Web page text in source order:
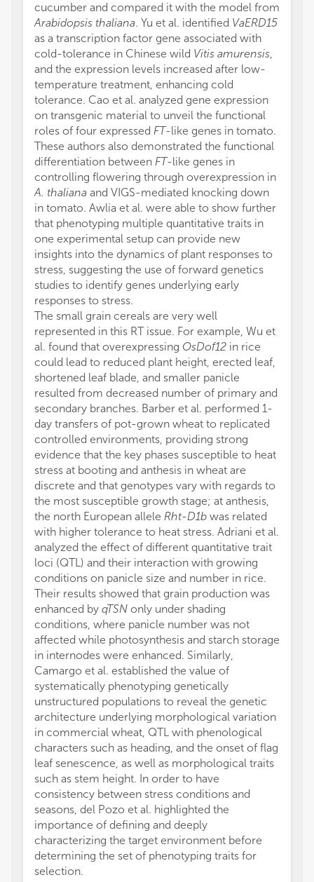
cucumber and compared it with the model from
Arabidopsis thaliana. Yu et al. identified VaERD15
as a transcription factor gene associated with
cold-tolerance in Chinese wild Vitis amurensis,
and the expression levels increased after low-
temperature treatment, enhancing cold
tolerance. Cao et al. analyzed gene expression
on transgenic material to unveil the functional
roles of four expressed FT-like genes in tomato.
These authors also demonstrated the functional
differentiation between FT-like genes in
controlling flowering through overexpression in
A. thaliana and VIGS-mediated knocking down
in tomato. Awlia et al. were able to show further
that phenotyping multiple quantitative traits in
one experimental setup can provide new
insights into the dynamics of plant responses to
stress, suggesting the use of forward genetics
studies to identify genes underlying early
responses to stress.
The small grain cereals are very well
represented in this RT issue. For example, Wu et
al. found that overexpressing OsDof12 in rice
could lead to reduced plant height, erected leaf,
shortened leaf blade, and smaller panicle
resulted from decreased number of primary and
secondary branches. Barber et al. performed 1-
day transfers of pot-grown wheat to replicated
controlled environments, providing strong
evidence that the key phases susceptible to heat
stress at booting and anthesis in wheat are
discrete and that genotypes vary with regards to
the most susceptible growth stage; at anthesis,
the north European allele Rht-D1b was related
with higher tolerance to heat stress. Adriani et al.
analyzed the effect of different quantitative trait
loci (QTL) and their interaction with growing
conditions on panicle size and number in rice.
Their results showed that grain production was
enhanced by qTSN only under shading
conditions, where panicle number was not
affected while photosynthesis and starch storage
in internodes were enhanced. Similarly,
Camargo et al. established the value of
systematically phenotyping genetically
unstructured populations to reveal the genetic
architecture underlying morphological variation
in commercial wheat, QTL with phenological
characters such as heading, and the onset of flag
leaf senescence, as well as morphological traits
such as stem height. In order to have
consistency between stress conditions and
seasons, del Pozo et al. highlighted the
importance of defining and deeply
characterizing the target environment before
determining the set of phenotyping traits for
selection.